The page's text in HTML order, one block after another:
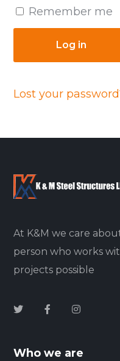
Remember me
Log in
Lost your
At K&M we care
person who works
projects possible
Who we are